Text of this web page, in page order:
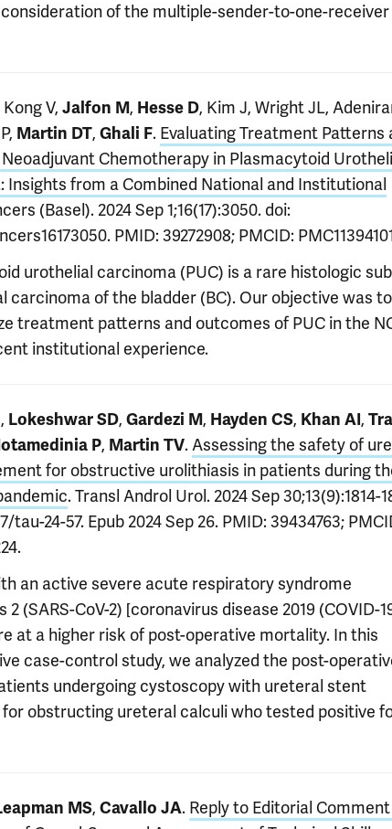
of the multiple-sender-to-one-receiver
Kong V, Jalfon M, Hesse D, Kim J, Wright JL,
Martin DT, Ghali F. Evaluating Treatment Patterns
Chemotherapy in Plasmacytoid
Insights from a Combined National and Institutional
(Basel). 2024 Sep 1;16(17):3050. doi:
PMID: 39272908; PMCID:
urothelial carcinoma (PUC) is a rare histologic
carcinoma of the bladder (BC). Our objective was to
treatment patterns and outcomes of PUC in the
institutional experience.
, Lokeshwar SD, Gardezi M, Hayden CS, Khan AI,
P, Martin TV.Assessing the safety of
for obstructive urolithiasis in patients during
. Transl Androl Urol. 2024 Sep 30;13(9):1814-
tau-24-57. Epub 2024 Sep 26. PMID: 39434763;
an active severe acute respiratory syndrome
2 (SARS-CoV-2) [coronavirus disease 2019 (COVID-
at a higher risk of post-operative mortality. In this
case-control study, we analyzed the post-
undergoing cystoscopy with ureteral stent
obstructing ureteral calculi who tested positive
MS, Cavallo JA. Reply to Editorial